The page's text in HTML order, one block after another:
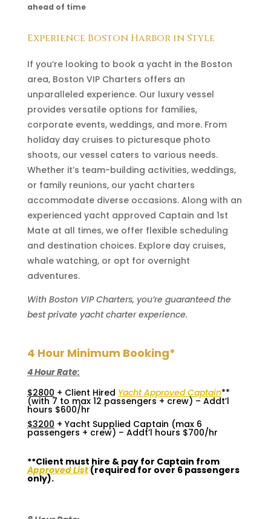
ahead of time
Experience Boston Harbor in Style
If you’re looking to book a yacht in the Boston
area, Boston VIP Charters offers an
unparalleled experience. Our luxury vessel
provides versatile options for families,
corporate events, weddings, and more. From
holiday day cruises to picturesque photo
shoots, our vessel caters to various needs.
Whether it’s team-building activities, weddings,
or family reunions, our yacht charters
accommodate diverse occasions. Along with an
experienced yacht approved Captain and 1st
Mate at all times, we offer flexible scheduling
and destination choices. Explore day cruises,
whale watching, or opt for overnight
adventures.
With Boston VIP Charters, you’re guaranteed the
best private yacht charter experience.
4 Hour Minimum Booking*
4 Hour Rate:
$2800 + Client Hired Yacht Approved Captain**
(with 7 to max 12 passengers + crew) – Addt’l
hours $600/hr
$3200 + Yacht Supplied Captain (max 6
passengers + crew) – Addt’l hours $700/hr
**Client must hire & pay for Captain from
Approved List(required for over 6 passengers
only).